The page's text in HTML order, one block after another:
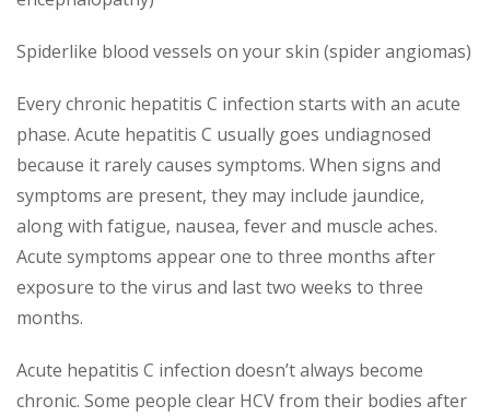
Spiderlike blood vessels on your skin (spider angiomas)
Every chronic hepatitis C infection starts with an acute
phase. Acute hepatitis C usually goes undiagnosed
because it rarely causes symptoms. When signs and
symptoms are present, they may include jaundice,
along with fatigue, nausea, fever and muscle aches.
Acute symptoms appear one to three months after
exposure to the virus and last two weeks to three
months.
Acute hepatitis C infection doesn’t always become
chronic. Some people clear HCV from their bodies after